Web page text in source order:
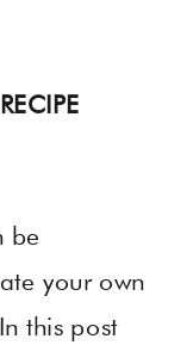
be
your own
this post